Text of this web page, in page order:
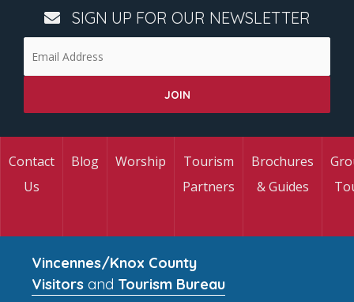
SIGN UP FOR OUR NEWSLETTER
Contact
Us
Blog Worship
Tourism
Partners
Brochures
& Guides
Vincennes/Knox County
Visitors and Tourism Bureau